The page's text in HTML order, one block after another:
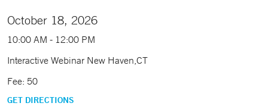
October 18, 2026
10:00 AM - 12:00 PM
Interactive Webinar New Haven,CT
Fee: 50
GET DIRECTIONS